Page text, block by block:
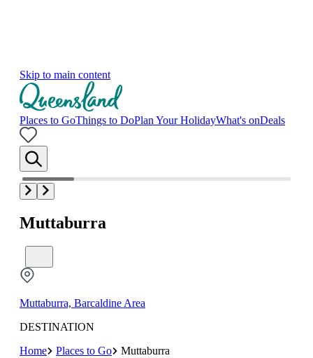
Skip to main content
Places to GoThings to DoPlan Your HolidayWhat's onDeals
Muttaburra
Muttaburra, Barcaldine Area
DESTINATION
Home
Places to Go
Muttaburra